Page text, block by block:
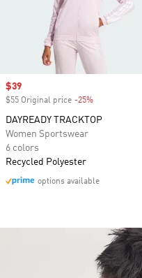
Sale price
$39
$55 Original price -25%
DAYREADY TRACKTOP
Women Sportswear
6 colors
Recycled Polyester
options available